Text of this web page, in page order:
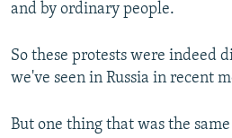
and by ordinary people.
So these protests were indeed
we've seen in Russia in recent
But one thing that was the